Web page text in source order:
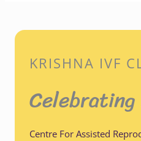
KRISHNA IVF
Celebrating
Centre For Assisted